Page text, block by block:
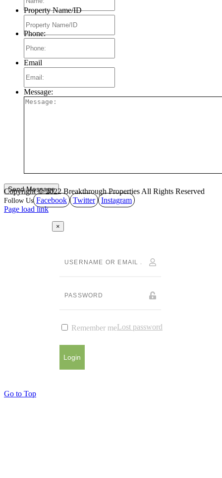
Property Name/ID
Phone:
Email
Message:
Copyright © 2022 Breakthrough Properties All Rights Reserved
Facebook
Twitter
Instagram
Page load link
×
Remember meLost password
Login
Go to Top